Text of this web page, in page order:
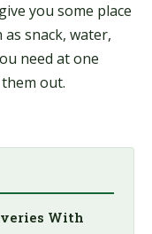
you some place
snack, water,
need at one
out.
With